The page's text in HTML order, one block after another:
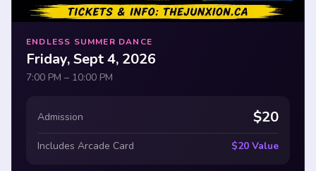
ENDLESS SUMMER DANCE
Friday, Sept 4, 2026
7:00 PM – 10:00 PM
Admission $20
Includes Arcade Card $20 Value